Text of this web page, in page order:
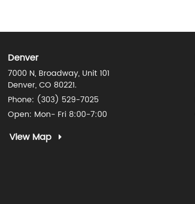
Denver
7000 N, Broadway, Unit 101
Denver, CO 80221.
Phone: (303) 529-7025
Open: Mon- Fri 8:00-7:00
View Map